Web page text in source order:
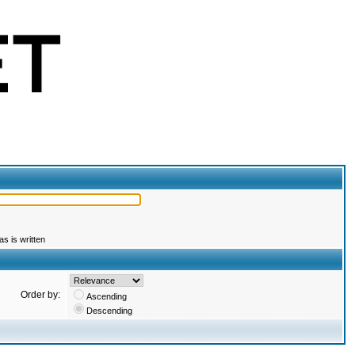
is written
Order by:
Ascending
Descending